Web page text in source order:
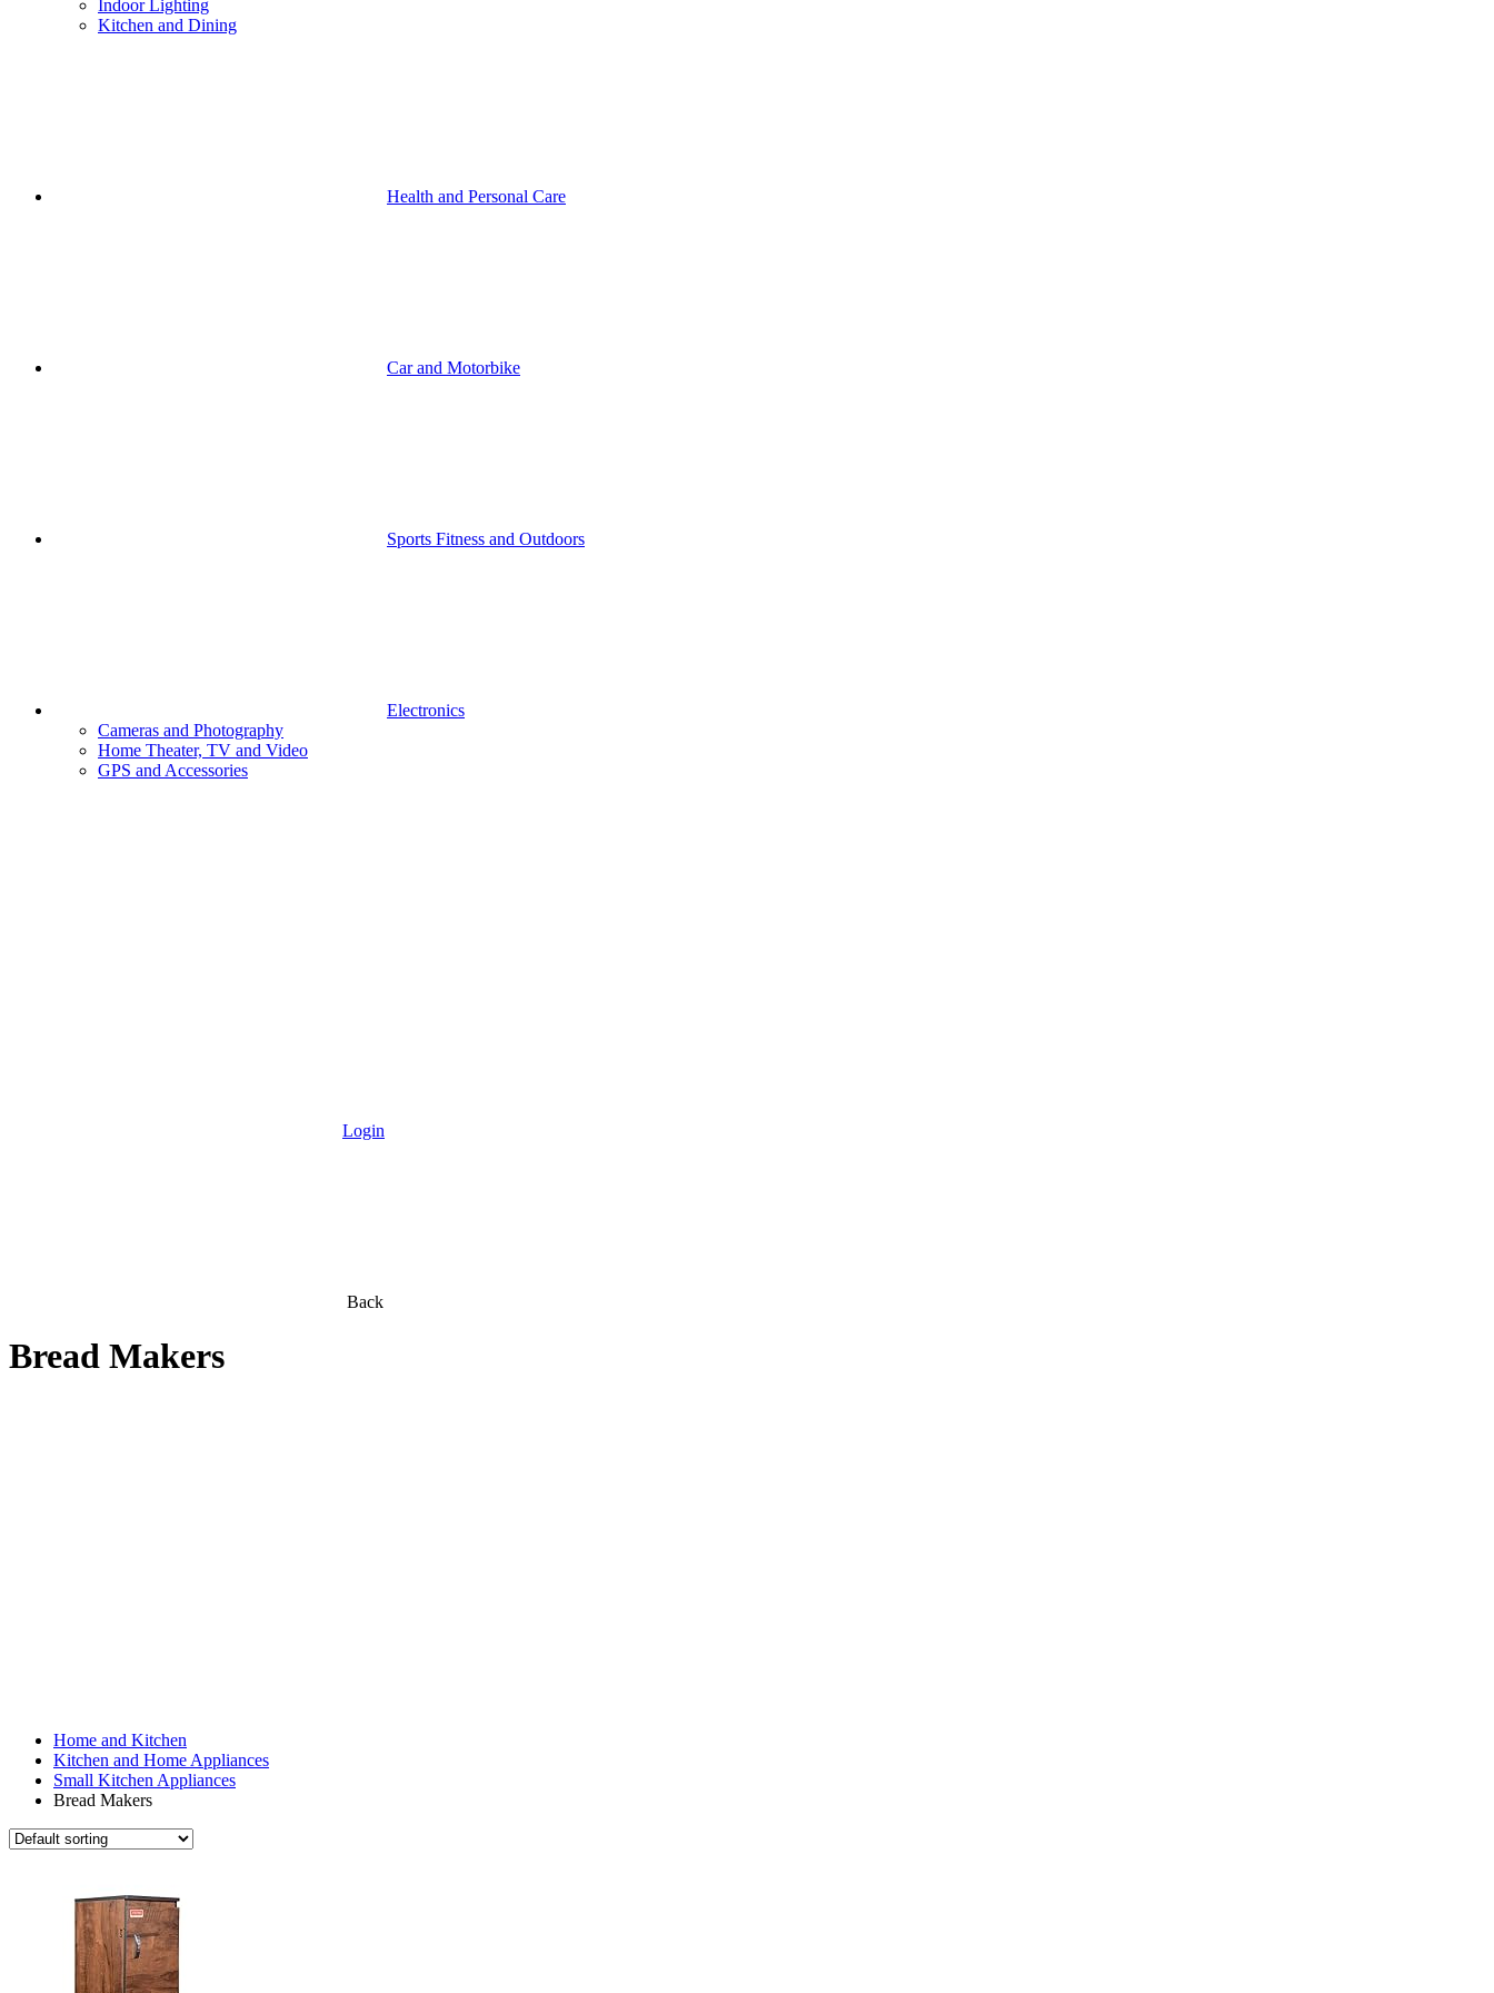
Indoor Lighting
Kitchen and Dining
Health and Personal Care
Car and Motorbike
Sports Fitness and Outdoors
Electronics
Cameras and Photography
Home Theater, TV and Video
GPS and Accessories
Login
Back
Bread Makers
Home and Kitchen
Kitchen and Home Appliances
Small Kitchen Appliances
Bread Makers